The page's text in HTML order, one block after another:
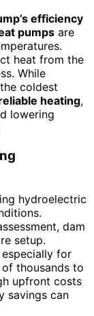
efficiency
pumps are
heat from the
While
coldest
heating,
lowering
hydroelectric
dam
setup.
for
thousands to
upfront costs
savings can